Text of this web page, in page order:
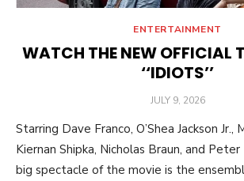
ENTERTAINMENT
WATCH THE NEW OFFICIAL
‘‘IDIOTS’’
POSTED
JULY 9, 2026
Starring Dave Franco, O’Shea Jackson Jr.,
Kiernan Shipka, Nicholas Braun, and
big spectacle of the movie is the